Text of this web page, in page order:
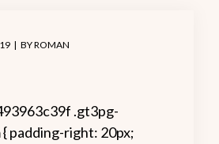
BYROMAN
.gt3pg-
padding-right: 20px;